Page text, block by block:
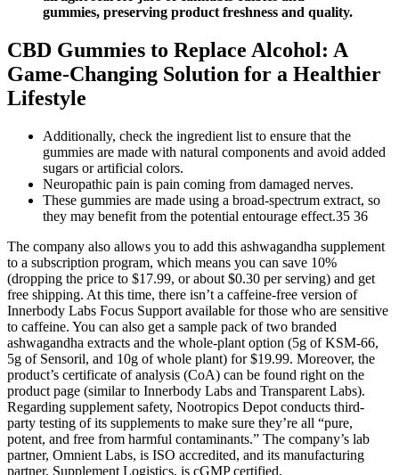
gummies, preserving product freshness and quality.
CBD Gummies to Replace Alcohol: A
Game-Changing Solution for a Healthier
Lifestyle
Additionally, check the ingredient list to ensure that the
gummies are made with natural components and avoid added
sugars or artificial colors.
Neuropathic pain is pain coming from damaged nerves.
These gummies are made using a broad-spectrum extract, so
they may benefit from the potential entourage effect.35 36
The company also allows you to add this ashwagandha supplement
to a subscription program, which means you can save 10%
(dropping the price to $17.99, or about $0.30 per serving) and get
free shipping. At this time, there isn’t a caffeine-free version of
Innerbody Labs Focus Support available for those who are sensitive
to caffeine. You can also get a sample pack of two branded
ashwagandha extracts and the whole-plant option (5g of KSM-66,
5g of Sensoril, and 10g of whole plant) for $19.99. Moreover, the
product’s certificate of analysis (CoA) can be found right on the
product page (similar to Innerbody Labs and Transparent Labs).
Regarding supplement safety, Nootropics Depot conducts third-
party testing of its supplements to make sure they’re all “pure,
potent, and free from harmful contaminants.” The company’s lab
partner, Omnient Labs, is ISO accredited, and its manufacturing
partner, Supplement Logistics, is cGMP certified.